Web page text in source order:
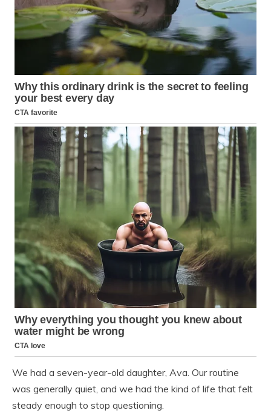
We had a seven-year-old daughter, Ava. Our routine
was generally quiet, and we had the kind of life that felt
steady enough to stop questioning.